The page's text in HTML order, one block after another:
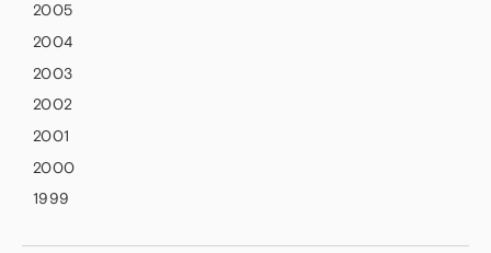
2005
2004
2003
2002
2001
2000
1999